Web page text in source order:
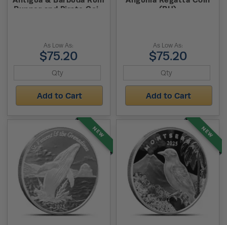
Runner and Pirate Coin
As Low As:
$75.20
Add to Cart
(BU)
As Low As:
$75.20
Add to Cart
NEW NEW